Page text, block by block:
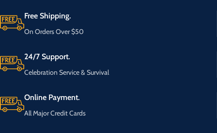
Free Shipping.
On Orders Over $50
24/7 Support.
Celebration Service & Survival
Online Payment.
All Major Credit Cards